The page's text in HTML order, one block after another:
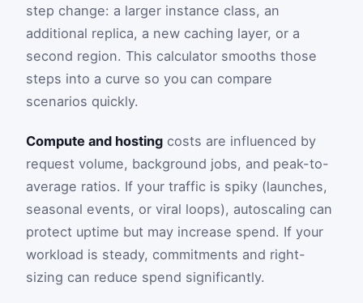
step change: a larger instance class, an
additional replica, a new caching layer, or a
second region. This calculator smooths those
steps into a curve so you can compare
scenarios quickly.
Compute and hosting costs are influenced by
request volume, background jobs, and peak-to-
average ratios. If your traffic is spiky (launches,
seasonal events, or viral loops), autoscaling can
protect uptime but may increase spend. If your
workload is steady, commitments and right-
sizing can reduce spend significantly.